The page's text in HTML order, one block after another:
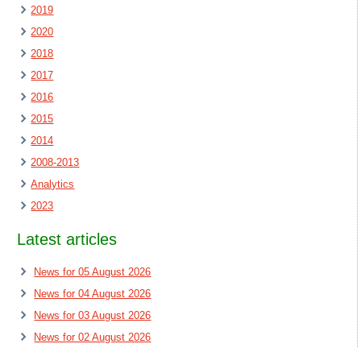
2019
2020
2018
2017
2016
2015
2014
2008-2013
Analytics
2023
Latest articles
News for 05 August 2026
News for 04 August 2026
News for 03 August 2026
News for 02 August 2026